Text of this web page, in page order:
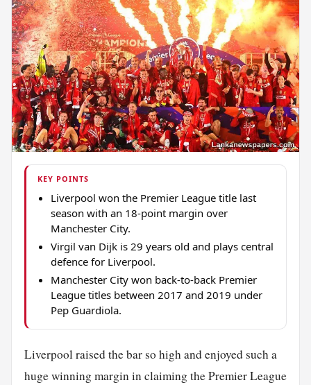
KEY POINTS
Liverpool won the Premier League title last
season with an 18-point margin over
Manchester City.
Virgil van Dijk is 29 years old and plays central
defence for Liverpool.
Manchester City won back-to-back Premier
League titles between 2017 and 2019 under
Pep Guardiola.
Liverpool raised the bar so high and enjoyed such a
huge winning margin in claiming the Premier League